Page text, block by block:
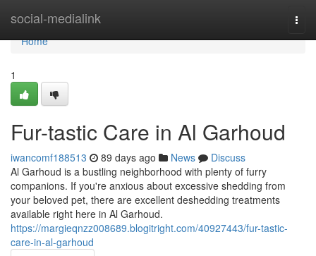
social-medialink
Home
Home
1
Fur-tastic Care in Al Garhoud
iwancomf188513 89 days ago News
Discuss
Al Garhoud is a bustling neighborhood with plenty of furry
companions. If you're anxious about excessive shedding from
your beloved pet, there are excellent deshedding treatments
available right here in Al Garhoud.
https://margieqnzz008689.blogitright.com/40927443/fur-tastic-
care-in-al-garhoud